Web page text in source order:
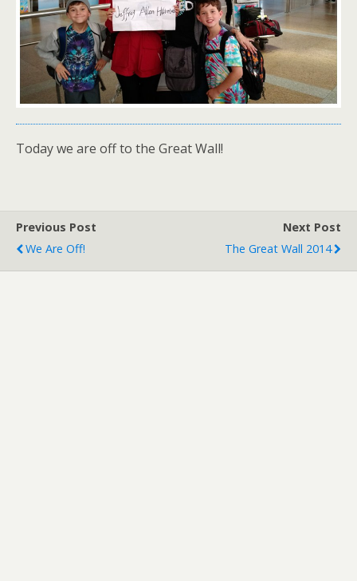
Today we are off to the Great Wall!
Previous Post
We Are Off!
Next Post
The Great Wall 2014